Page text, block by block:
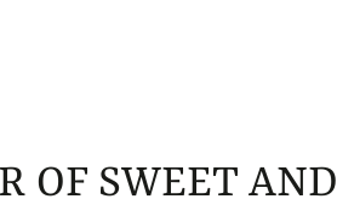
OF SWEET AND